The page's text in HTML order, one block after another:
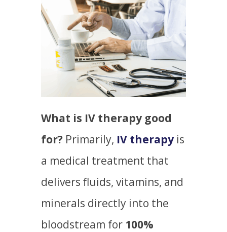
What is IV therapy good
for?Primarily, IV therapyis
a medical treatment that
delivers fluids, vitamins, and
minerals directly into the
bloodstream for 100%